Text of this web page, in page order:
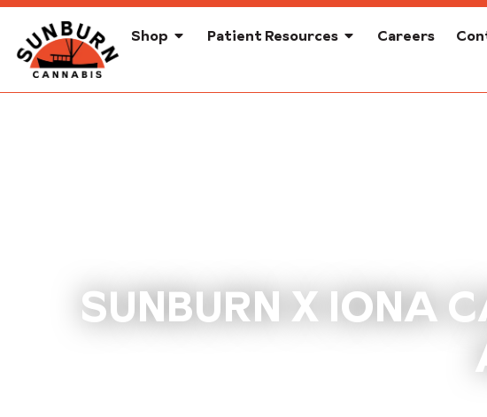
Shop Patient Resources Careers
SUNBURN X IONA